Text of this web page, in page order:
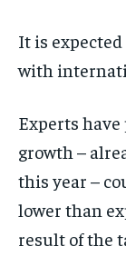
It is
with
Experts
growth –
this year –
lower than
result of the